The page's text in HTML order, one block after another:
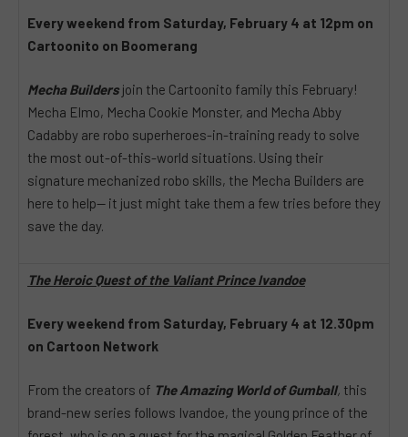
Every weekend from Saturday, February 4 at 12pm on
Cartoonito on Boomerang
Mecha Builders join the Cartoonito family this February!
Mecha Elmo, Mecha Cookie Monster, and Mecha Abby
Cadabby are robo superheroes-in-training ready to solve
the most out-of-this-world situations. Using their
signature mechanized robo skills, the Mecha Builders are
here to help— it just might take them a few tries before they
save the day.
The Heroic Quest of the Valiant Prince Ivandoe
Every weekend from Saturday, February 4 at 12.30pm
on Cartoon Network
From the creators of The Amazing World of Gumball, this
brand-new series follows Ivandoe, the young prince of the